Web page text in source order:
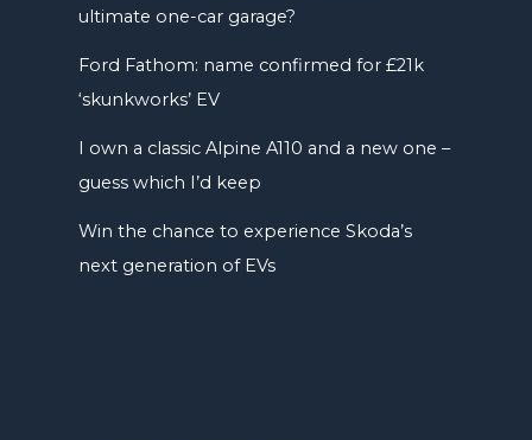
ultimate one-car garage?
Ford Fathom: name confirmed for £21k
‘skunkworks’ EV
I own a classic Alpine A110 and a new one –
guess which I’d keep
Win the chance to experience Skoda’s
next generation of EVs